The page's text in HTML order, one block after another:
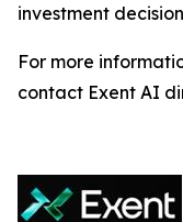
investment
For more
contact Exent AI